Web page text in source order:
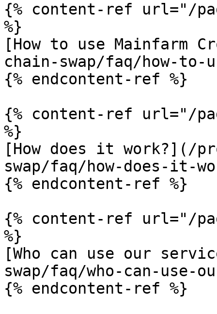
{% content-ref url="/
%}
[How to use Mainfarm
chain-swap/faq/how-to-
{% endcontent-ref %}
{% content-ref url="/
%}
[How does it work?](/
swap/faq/how-does-it-
{% endcontent-ref %}
{% content-ref url="/
%}
[Who can use our
swap/faq/who-can-use-
{% endcontent-ref %}